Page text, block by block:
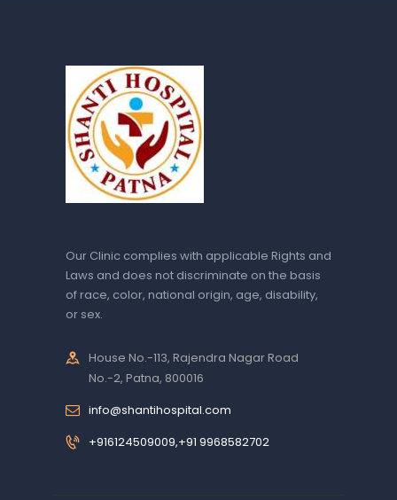
Our Clinic complies with applicable Rights and
Laws and does not discriminate on the basis
of race, color, national origin, age, disability,
or sex.
House No.-113, Rajendra Nagar Road
No.-2, Patna, 800016
info@shantihospital.com
+916124509009,+91 9968582702